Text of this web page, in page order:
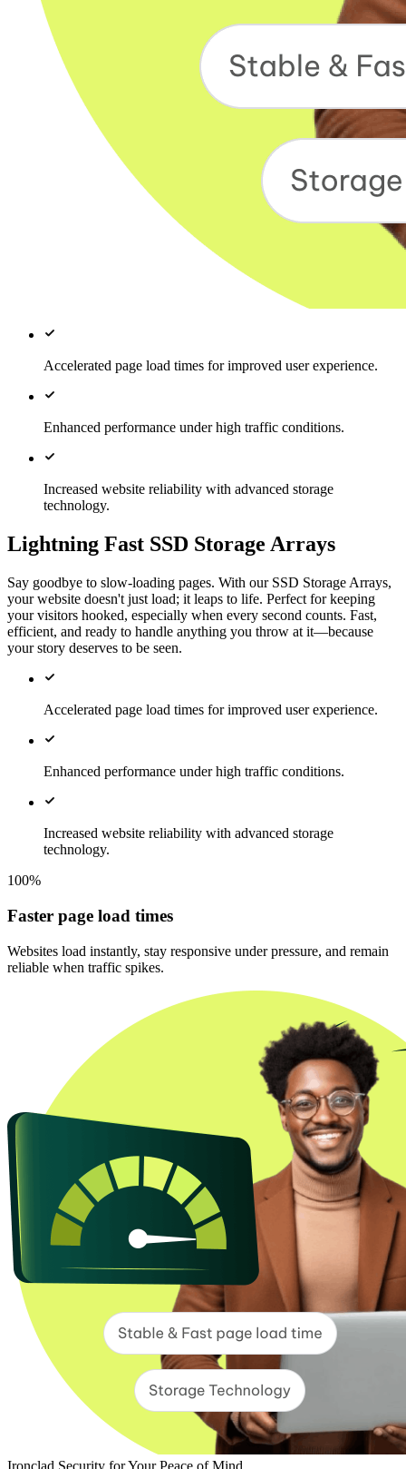
Accelerated page load times for improved user experience.
Enhanced performance under high traffic conditions.
Increased website reliability with advanced storage
technology.
Lightning Fast SSD Storage Arrays
Say goodbye to slow-loading pages. With our SSD Storage Arrays,
your website doesn't just load; it leaps to life. Perfect for keeping
your visitors hooked, especially when every second counts. Fast,
efficient, and ready to handle anything you throw at it—because
your story deserves to be seen.
Accelerated page load times for improved user experience.
Enhanced performance under high traffic conditions.
Increased website reliability with advanced storage
technology.
100%
Faster page load times
Websites load instantly, stay responsive under pressure, and remain
reliable when traffic spikes.
Ironclad Security for Your Peace of Mind